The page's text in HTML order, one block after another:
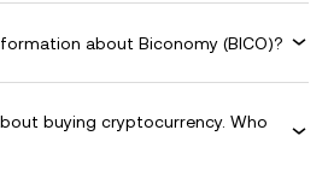
about Biconomy (BICO)?
buying cryptocurrency. Who